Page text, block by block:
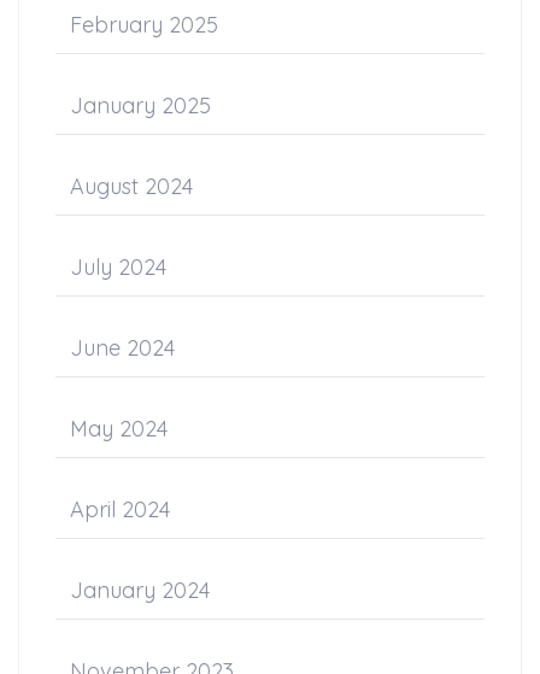
February 2025
January 2025
August 2024
July 2024
June 2024
May 2024
April 2024
January 2024